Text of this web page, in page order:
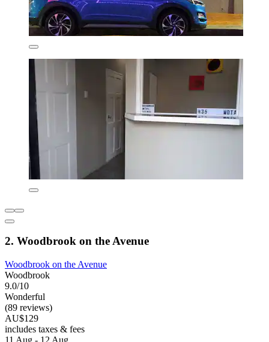
2. Woodbrook on the Avenue
Woodbrook on the Avenue
Woodbrook
9.0/10
Wonderful
(89 reviews)
AU$129
includes taxes & fees